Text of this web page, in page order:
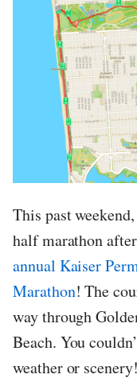
This past
half marathon
annual Kaiser
Marathon! The
way through
Beach. You
weather or